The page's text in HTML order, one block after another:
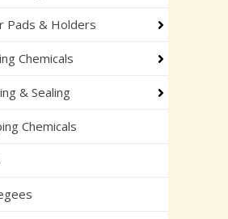
Pads & Holders
Chemicals
& Sealing
Chemicals